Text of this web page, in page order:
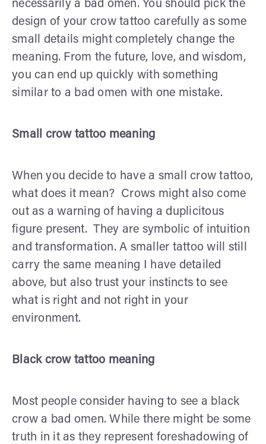
necessarily a bad omen. You should pick the
design of your crow tattoo carefully as some
small details might completely change the
meaning. From the future, love, and wisdom,
you can end up quickly with something
similar to a bad omen with one mistake.
Small crow tattoo meaning
When you decide to have a small crow tattoo,
what does it mean? Crows might also come
out as a warning of having a duplicitous
figure present. They are symbolic of intuition
and transformation. A smaller tattoo will still
carry the same meaning I have detailed
above, but also trust your instincts to see
what is right and not right in your
environment.
Black crow tattoo meaning
Most people consider having to see a black
crow a bad omen. While there might be some
truth in it as they represent foreshadowing of